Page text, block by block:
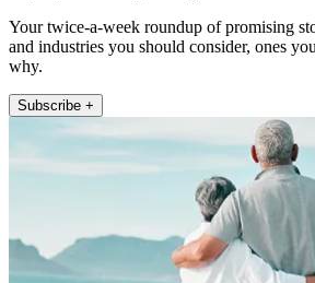
Your twice-a-week roundup of promising
and industries you should consider, ones
why.
Subscribe +